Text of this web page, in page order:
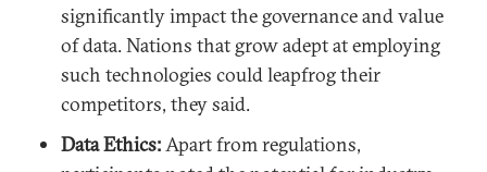
significantly impact the governance and value
of data. Nations that grow adept at employing
such technologies could leapfrog their
competitors, they said.
Data Ethics:Apart from regulations,